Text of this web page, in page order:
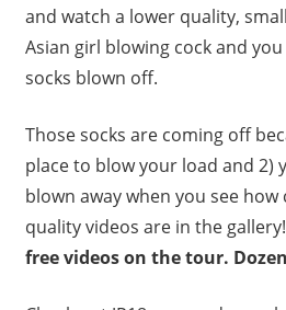
and watch a lower quality,
Asian girl blowing cock and
socks blown off.
Those socks are coming off
place to blow your load and 2)
blown away when you see
quality videos are in the gallery!
free videos on the tour.